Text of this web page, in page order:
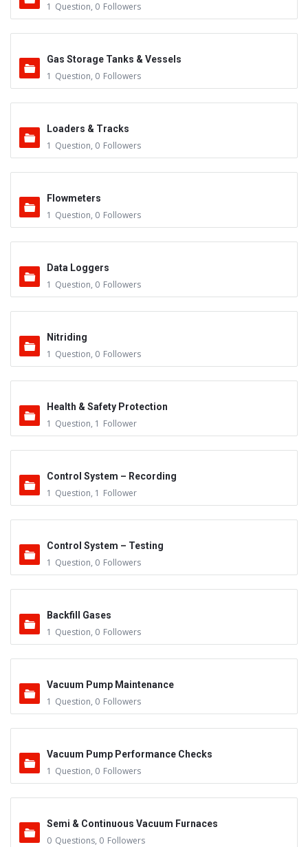
1 Question, 0 Followers
Gas Storage Tanks & Vessels
1 Question, 0 Followers
Loaders & Tracks
1 Question, 0 Followers
Flowmeters
1 Question, 0 Followers
Data Loggers
1 Question, 0 Followers
Nitriding
1 Question, 0 Followers
Health & Safety Protection
1 Question, 1 Follower
Control System – Recording
1 Question, 1 Follower
Control System – Testing
1 Question, 0 Followers
Backfill Gases
1 Question, 0 Followers
Vacuum Pump Maintenance
1 Question, 0 Followers
Vacuum Pump Performance Checks
1 Question, 0 Followers
Semi & Continuous Vacuum Furnaces
0 Questions, 0 Followers